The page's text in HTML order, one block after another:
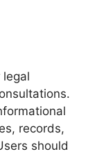
records,
should